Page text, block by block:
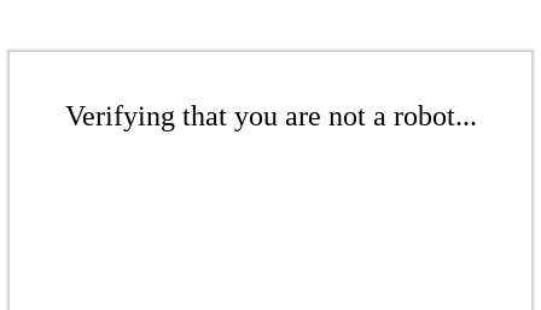
Verifying that you are not a robot...